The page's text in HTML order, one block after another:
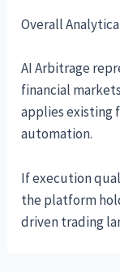
Overall
AI Arbitrage
financial
applies existing
automation.
If execution
the platform
driven trading